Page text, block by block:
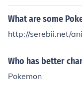
What are some
http://serebii.net/
Who has better
Pokemon